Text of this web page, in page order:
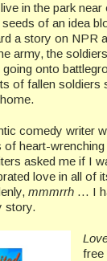
in the park near
of an idea
a story on NPR
army, the
onto
of fallen soldiers
comedy writer
heart-
asked me if I
love in all of
mmmrrh … I
story.
free